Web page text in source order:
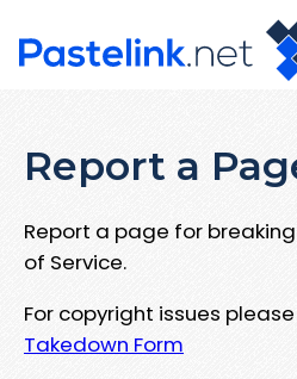
Report a
Report a page for
of Service.
For copyright issues
Takedown Form